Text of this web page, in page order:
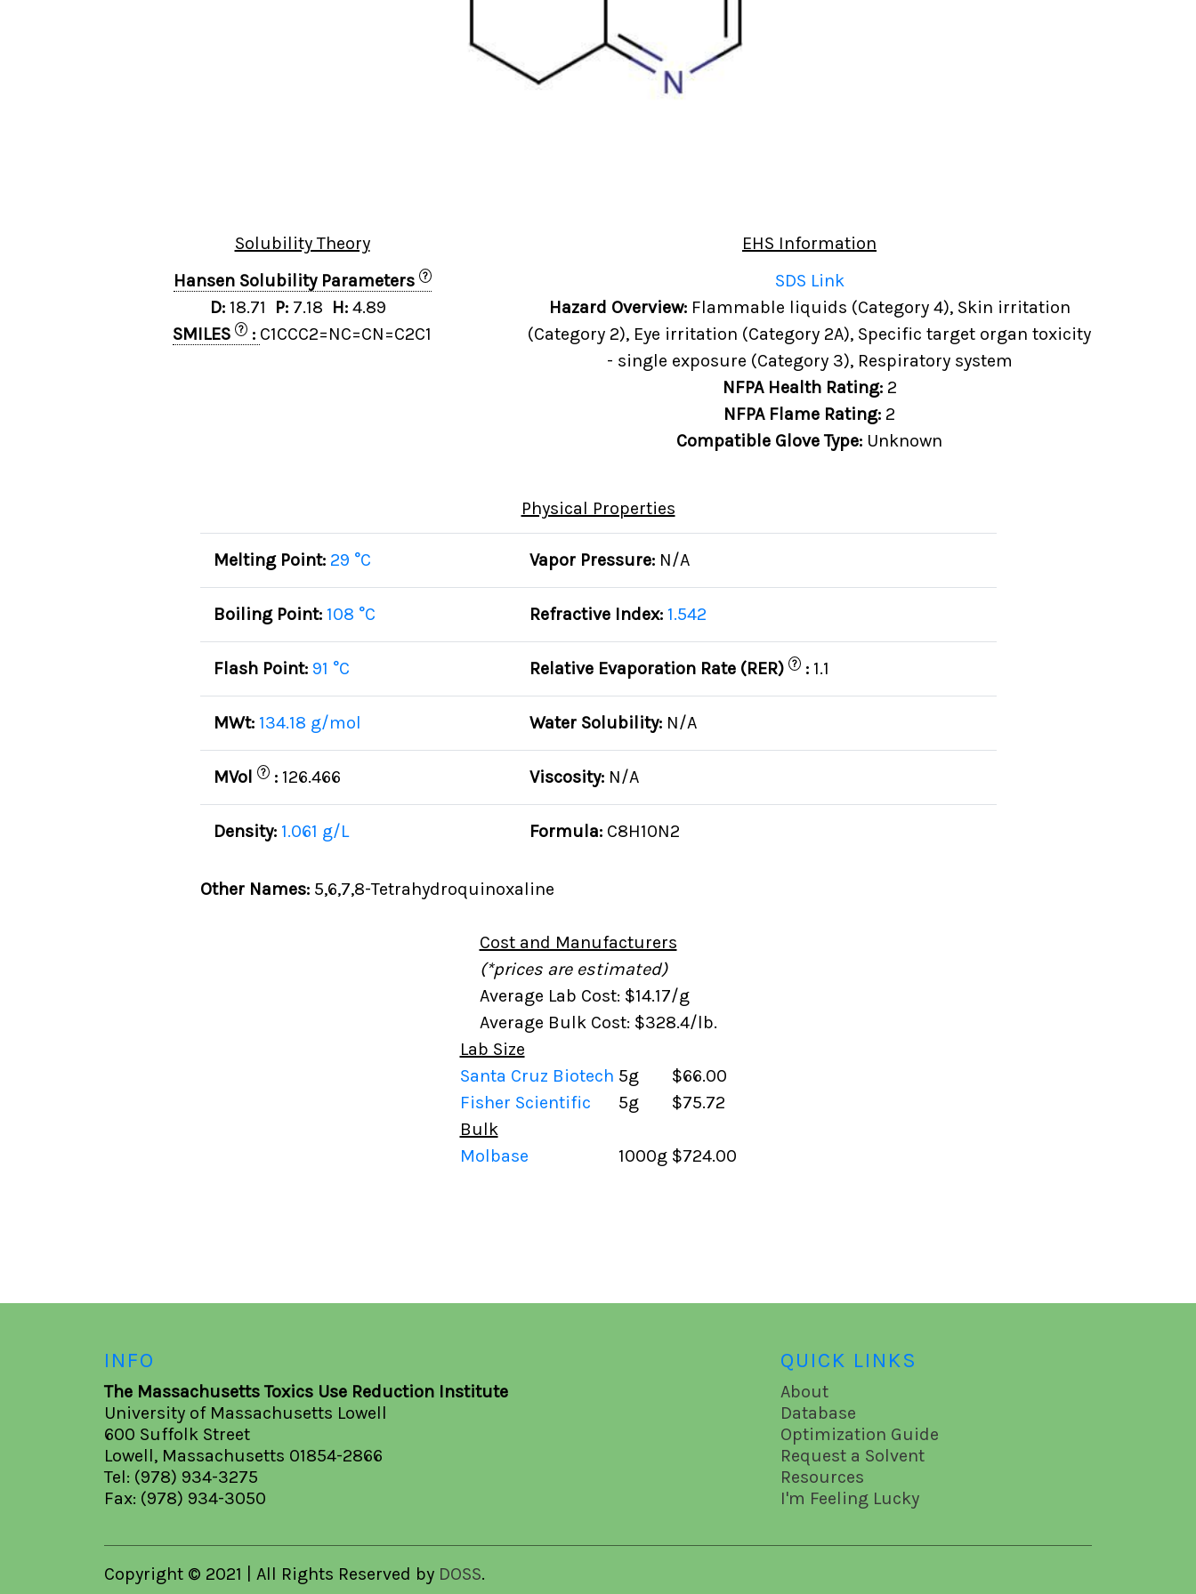
Solubility Theory
Hansen Solubility Parameters
?
D: 18.71 P: 7.18 H: 4.89
SMILES
? : C1CCC2=NC=CN=C2C1
EHS Information
SDS Link
Hazard Overview: Flammable liquids (Category 4), Skin irritation
(Category 2), Eye irritation (Category 2A), Specific target organ toxicity
- single exposure (Category 3), Respiratory system
NFPA Health Rating: 2
NFPA Flame Rating: 2
Compatible Glove Type: Unknown
Physical Properties
Melting Point: 29 °C Vapor Pressure: N/A
Boiling Point: 108 °C Refractive Index: 1.542
Flash Point: 91 °C Relative Evaporation Rate (RER) ? : 1.1
MWt: 134.18 g/mol Water Solubility: N/A
MVol ? : 126.466 Viscosity: N/A
Density: 1.061 g/L Formula: C8H10N2
Other Names:5,6,7,8-Tetrahydroquinoxaline
Cost and Manufacturers
(*prices are estimated)
Average Lab Cost: $14.17/g
Average Bulk Cost: $328.4/lb.
Lab Size
Santa Cruz Biotech 5g
$66.00
Fisher Scientific
5g
$75.72
Bulk
Molbase
1000g $724.00
INFO
The Massachusetts Toxics Use Reduction Institute
University of Massachusetts Lowell
600 Suffolk Street
Lowell, Massachusetts 01854-2866
Tel: (978) 934-3275
Fax: (978) 934-3050
QUICK LINKS
About
Database
Optimization Guide
Request a Solvent
Resources
I'm Feeling Lucky
Copyright © 2021 | All Rights Reserved by DOSS.